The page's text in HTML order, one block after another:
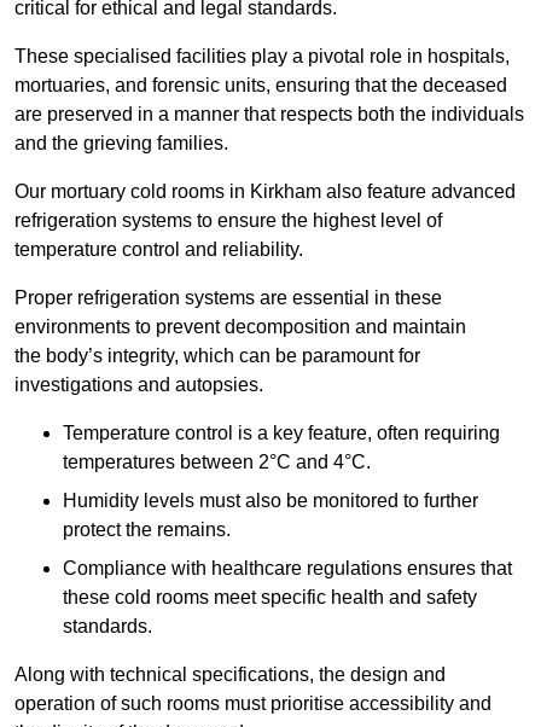
critical for ethical and legal standards.
These specialised facilities play a pivotal role in hospitals,
mortuaries, and forensic units, ensuring that the deceased
are preserved in a manner that respects both the individuals
and the grieving families.
Our mortuary cold rooms in Kirkham also feature advanced
refrigeration systems to ensure the highest level of
temperature control and reliability.
Proper refrigeration systems are essential in these
environments to prevent decomposition and maintain
the body’s integrity, which can be paramount for
investigations and autopsies.
Temperature control is a key feature, often requiring
temperatures between 2°C and 4°C.
Humidity levels must also be monitored to further
protect the remains.
Compliance with healthcare regulations ensures that
these cold rooms meet specific health and safety
standards.
Along with technical specifications, the design and
operation of such rooms must prioritise accessibility and